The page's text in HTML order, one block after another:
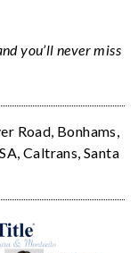
you’ll never miss
Road, Bonhams,
,Caltrans,Santa